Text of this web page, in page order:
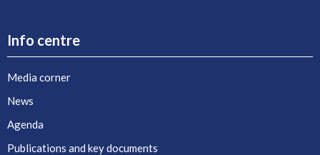
Info centre
Media corner
News
Agenda
Publications and key documents